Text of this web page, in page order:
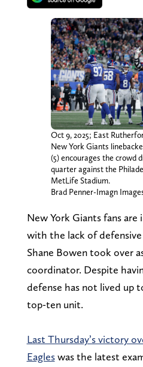
Oct 9, 2025; East
New York Giants
(5) encourages the crowd
quarter against the
MetLife Stadium.
Brad Penner-Imagn
New York Giants fans
with the lack of defensive
Shane Bowen took over
coordinator. Despite
defense has not lived up
top-ten unit.
Last Thursday’s victory
Eagleswas the latest